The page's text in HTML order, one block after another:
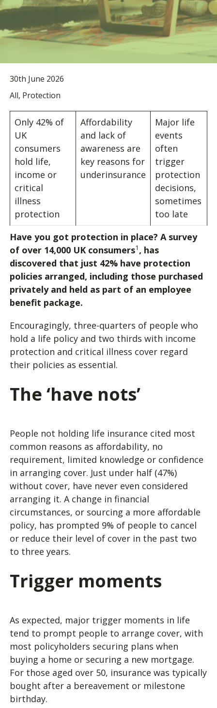
30th June 2026
All, Protection
Only 42% of
UK
consumers
hold life,
income or
critical
illness
protection
Affordability
and lack of
awareness are
key reasons for
underinsurance
Major life
events
often
trigger
protection
decisions,
sometimes
too late
Have you got protection in place? A survey
of over 14,000 UK consumers1 , has
discovered that just 42% have protection
policies arranged, including those purchased
privately and held as part of an employee
benefit package.
Encouragingly, three-quarters of people who
hold a life policy and two thirds with income
protection and critical illness cover regard
their policies as essential.
The ‘have nots’
People not holding life insurance cited most
common reasons as affordability, no
requirement, limited knowledge or confidence
in arranging cover. Just under half (47%)
without cover, have never even considered
arranging it. A change in financial
circumstances, or sourcing a more affordable
policy, has prompted 9% of people to cancel
or reduce their level of cover in the past two
to three years.
Trigger moments
As expected, major trigger moments in life
tend to prompt people to arrange cover, with
most policyholders securing plans when
buying a home or securing a new mortgage.
For those aged over 50, insurance was typically
bought after a bereavement or milestone
birthday.